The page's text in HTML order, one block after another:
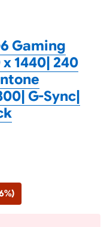
Gaming
1440| 240
G-Sync|